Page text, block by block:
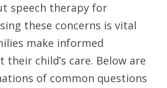
speech therapy for
these concerns is vital
make informed
their child’s care. Below are
of common questions